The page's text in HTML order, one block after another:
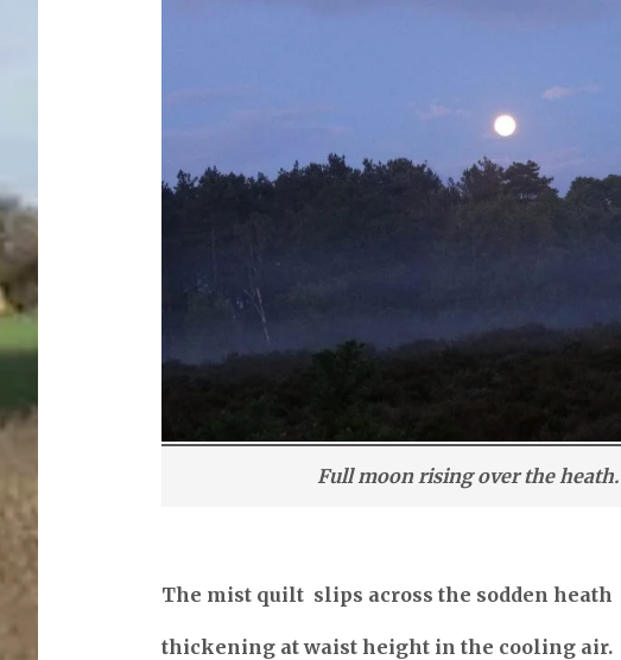
Full moon rising over the
The mist quilt slips across the sodden heath
thickening at waist height in the cooling air.